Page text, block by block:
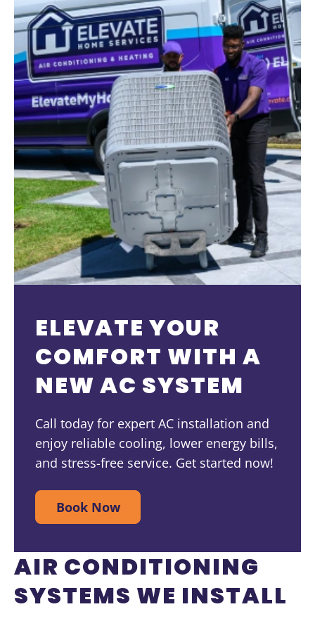
ELEVATE YOUR
COMFORT WITH A
NEW AC SYSTEM
Call today for expert AC installation and
enjoy reliable cooling, lower energy bills,
and stress-free service. Get started now!
Book Now
AIR CONDITIONING
SYSTEMS WE INSTALL